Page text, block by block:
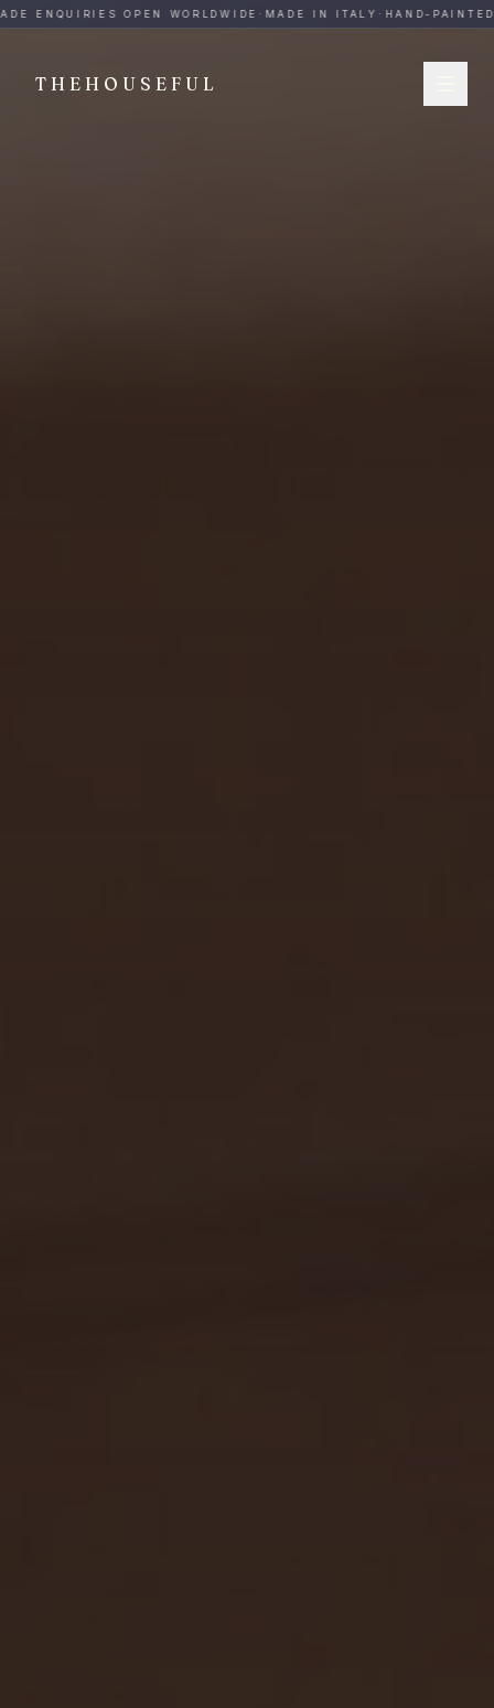
THEHOUSEFUL
THEHOUSEFUL — Handmade Italian Ceramics for
ENQUIRIES OPEN WORLDWIDE· MADE IN ITALY· HAND-PAINTED·